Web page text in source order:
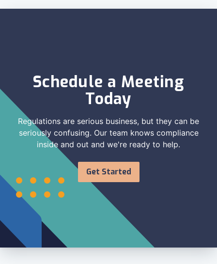
Schedule a Meeting
Today
Regulations are serious business, but they can be
seriously confusing. Our team knows compliance
inside and out and we're ready to help.
Get Started